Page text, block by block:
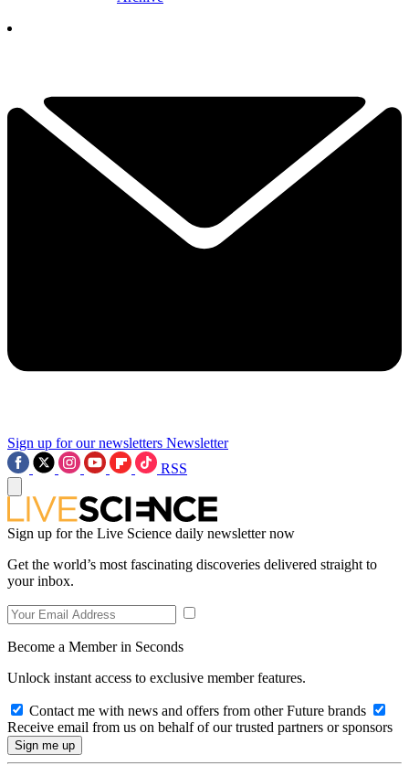
Sign up for our newsletters Newsletter
RSS
Sign up for the Live Science daily newsletter now
Get the world’s most fascinating discoveries delivered straight to
your inbox.
Become a Member in Seconds
Unlock instant access to exclusive member features.
Contact me with news and offers from other Future brands
Receive email from us on behalf of our trusted partners or sponsors